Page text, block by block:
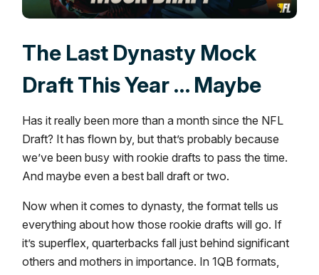
The Last Dynasty Mock
Draft This Year … Maybe
Has it really been more than a month since the NFL
Draft? It has flown by, but that’s probably because
we’ve been busy with rookie drafts to pass the time.
And maybe even a best ball draft or two.
Now when it comes to dynasty, the format tells us
everything about how those rookie drafts will go. If
it’s superflex, quarterbacks fall just behind significant
others and mothers in importance. In 1QB formats,